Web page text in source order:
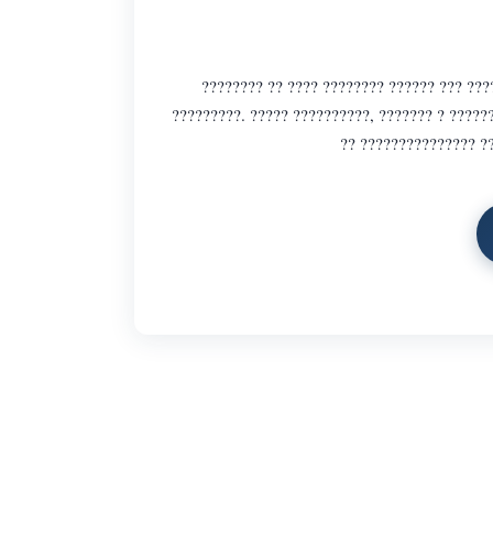
???????? ?? ???? ???????? ?????? ???
?????????. ????? ??????????, ??????? ?
?? ???????????????